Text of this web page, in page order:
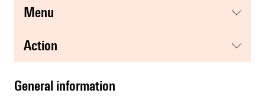
menu
action
general information